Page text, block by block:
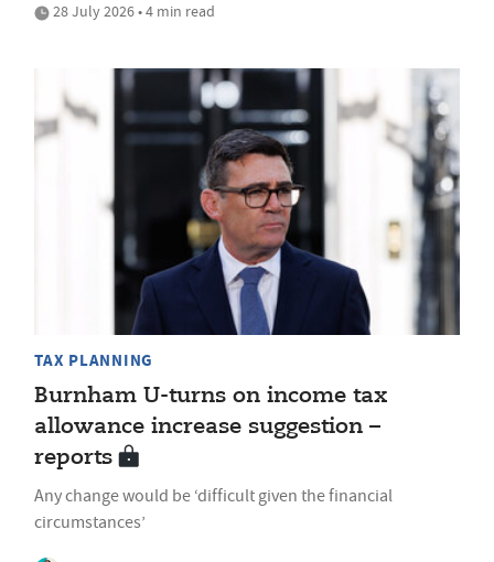
28 July 2026 • 4 min read
TAX PLANNING
Burnham U-turns on income tax
allowance increase suggestion –
reports
Any change would be ‘difficult given the financial
circumstances’